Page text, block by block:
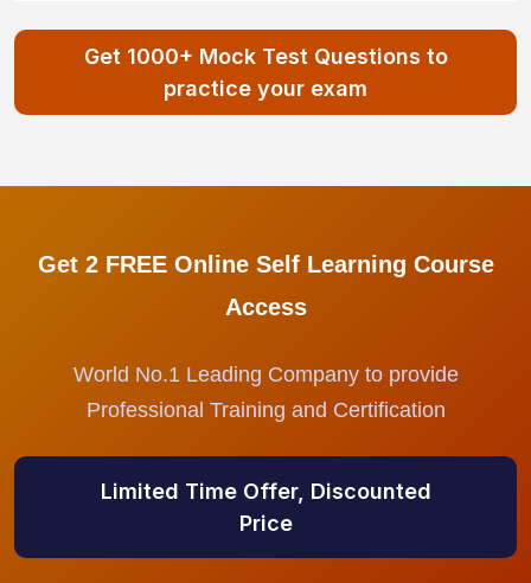
Get 1000+ Mock Test Questions to
practice your exam
Get 2 FREE Online Self Learning Course
Access
World No.1 Leading Company to provide
Professional Training and Certification
Limited Time Offer, Discounted
Price